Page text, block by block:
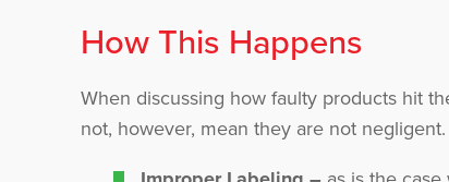
How This Happens
When discussing how faulty products hit
not, however, mean they are not negligent.